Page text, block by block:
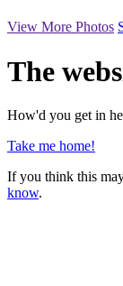
View More Photos
The
How'd you get in
Take me home!
If you think this
know.